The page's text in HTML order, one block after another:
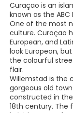
Curaçao is an
known as the ABC
One of the most
culture. Curaçao
European, and
look European,
the colourful
flair.
Willemstad is the
gorgeous old
constructed in
18th century. The